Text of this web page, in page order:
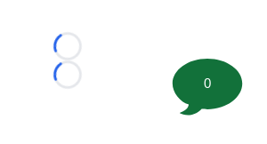
Loading...
Loading...
0